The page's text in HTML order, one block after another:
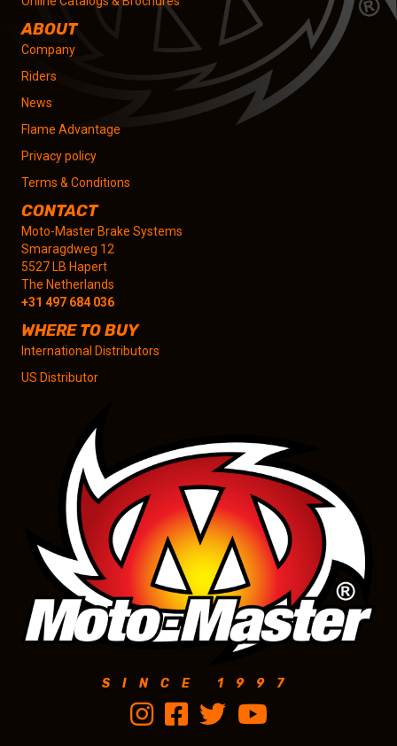
ABOUT
Company
Riders
News
Flame Advantage
Privacy policy
Terms & Conditions
CONTACT
Moto-Master Brake Systems
Smaragdweg 12
5527 LB Hapert
The Netherlands
+31 497 684 036
WHERE TO BUY
International Distributors
US Distributor
SINCE 1997